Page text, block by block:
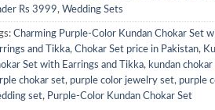
Rs 3999, Wedding Sets
Charming Purple-Color Kundan Chokar Set
and Tikka, Chokar Set price in Pakistan,
Set with Earrings and Tikka, kundan chokar
chokar set, purple color jewelry set, purple
set, Purple-Color Kundan Chokar Set